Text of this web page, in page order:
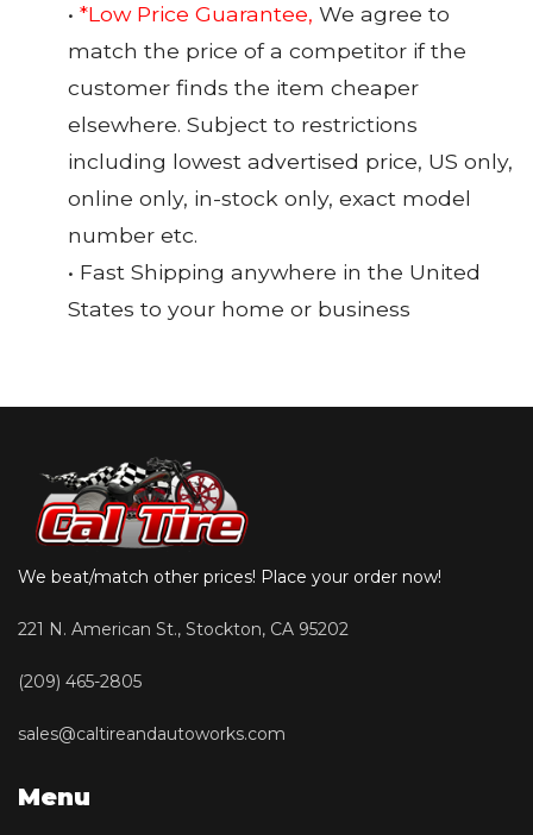
• *Low Price Guarantee, We agree to
match the price of a competitor if the
customer finds the item cheaper
elsewhere. Subject to restrictions
including lowest advertised price, US only,
online only, in-stock only, exact model
number etc.
• Fast Shipping anywhere in the United
States to your home or business
We beat/match other prices! Place your order now!
221 N. American St., Stockton, CA 95202
(209) 465-2805
sales@caltireandautoworks.com
Menu